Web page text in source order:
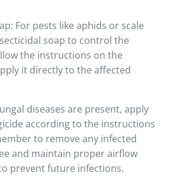
For pests like aphids or scale
soap to control the
the instructions on the
it directly to the affected
diseases are present, apply
according to the instructions
to remove any infected
and maintain proper airflow
prevent future infections.